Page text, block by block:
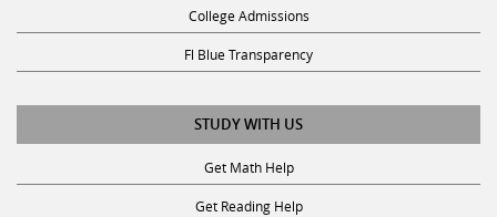
College Admissions
Fl Blue Transparency
STUDY WITH US
Get Math Help
Get Reading Help